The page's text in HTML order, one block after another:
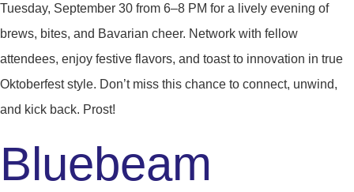
Tuesday, September 30 from 6–8 PM for a lively evening of
brews, bites, and Bavarian cheer. Network with fellow
attendees, enjoy festive flavors, and toast to innovation in true
Oktoberfest style. Don’t miss this chance to connect, unwind,
and kick back. Prost!
Bluebeam